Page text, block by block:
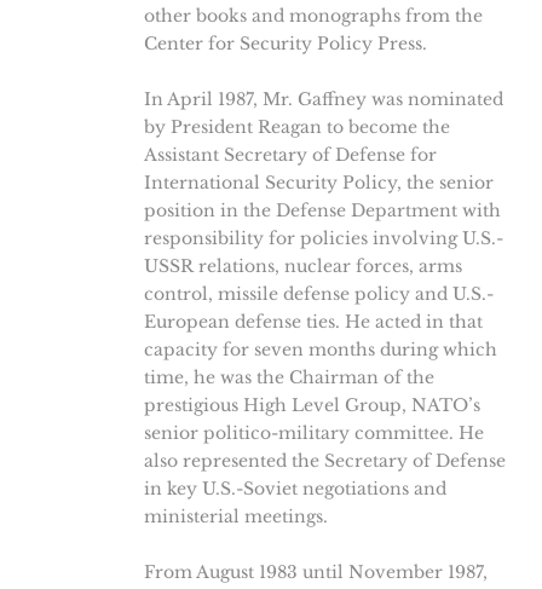
other books and monographs from the
Center for Security Policy Press.
In April 1987, Mr. Gaffney was nominated
by President Reagan to become the
Assistant Secretary of Defense for
International Security Policy, the senior
position in the Defense Department with
responsibility for policies involving U.S.-
USSR relations, nuclear forces, arms
control, missile defense policy and U.S.-
European defense ties. He acted in that
capacity for seven months during which
time, he was the Chairman of the
prestigious High Level Group, NATO’s
senior politico-military committee. He
also represented the Secretary of Defense
in key U.S.-Soviet negotiations and
ministerial meetings.
From August 1983 until November 1987,